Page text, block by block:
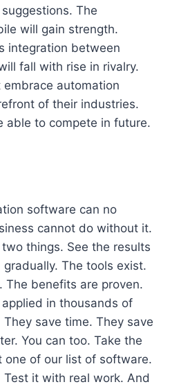
The
will gain strength.
integration between
fall with rise in rivalry.
automation
of their industries.
able to compete in future.
software can no
cannot do without it.
things. See the results
The tools exist.
The benefits are proven.
in thousands of
save time. They save
You can too. Take the
one of our list of software.
it with real work. And